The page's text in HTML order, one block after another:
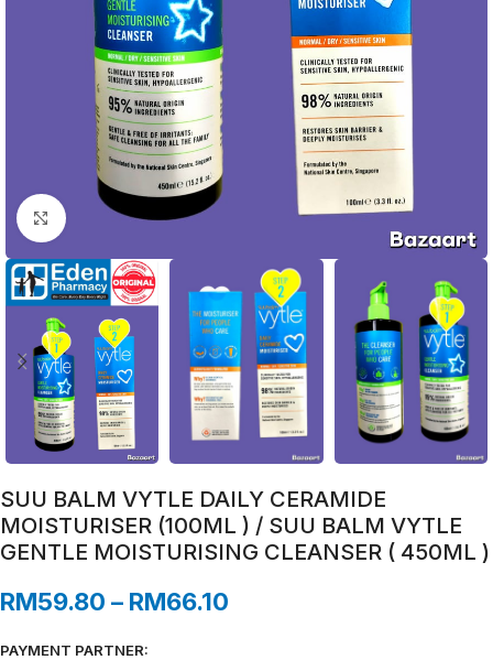
Click to enlarge
SUU BALM VYTLE DAILY CERAMIDE
MOISTURISER (100ML ) / SUU BALM VYTLE
GENTLE MOISTURISING CLEANSER ( 450ML )
RM59.80 – RM66.10
PAYMENT PARTNER: